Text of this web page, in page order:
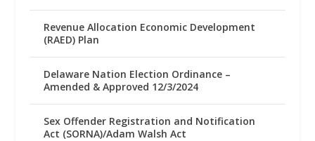
Revenue Allocation Economic Development
(RAED) Plan
Delaware Nation Election Ordinance –
Amended & Approved 12/3/2024
Sex Offender Registration and Notification
Act (SORNA)/Adam Walsh Act